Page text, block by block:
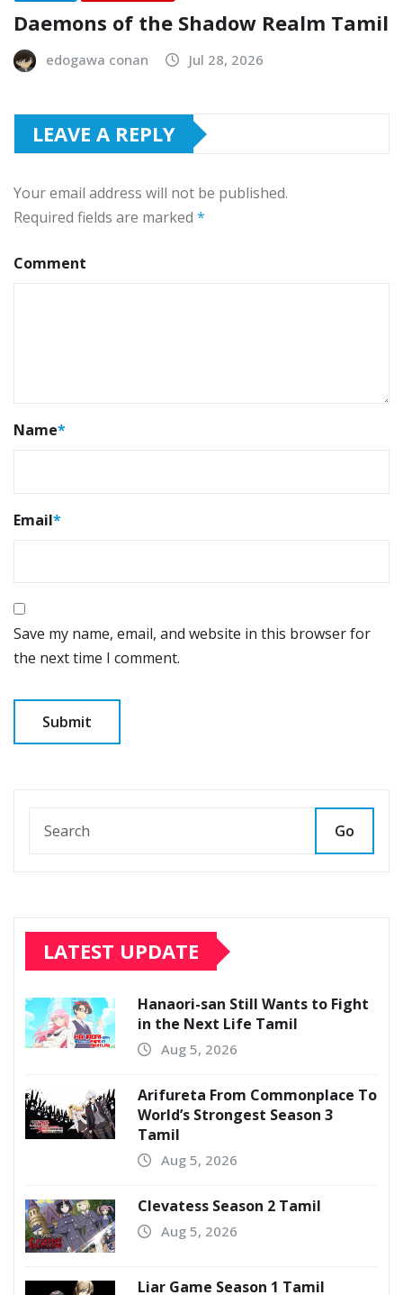
Daemons of the Shadow Realm Tamil
edogawa conan Jul 28, 2026
LEAVE A REPLY
Your email address will not be published.
Required fields are marked *
Comment
Name*
Email*
Save my name, email, and website in this browser for
the next time I comment.
Go
LATEST UPDATE
Hanaori-san Still Wants to Fight
in the Next Life Tamil
Aug 5, 2026
Arifureta From Commonplace To
World’s Strongest Season 3
Tamil
Aug 5, 2026
Clevatess Season 2 Tamil
Aug 5, 2026
Liar Game Season 1 Tamil